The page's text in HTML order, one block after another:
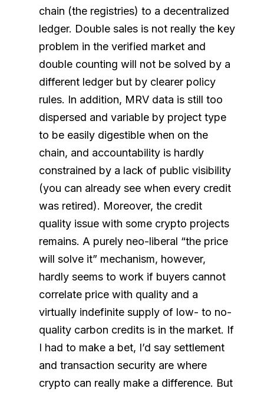
chain (the registries) to a decentralized
ledger. Double sales is not really the key
problem in the verified market and
double counting will not be solved by a
different ledger but by clearer policy
rules. In addition, MRV data is still too
dispersed and variable by project type
to be easily digestible when on the
chain, and accountability is hardly
constrained by a lack of public visibility
(you can already see when every credit
was retired). Moreover, the credit
quality issue with some crypto projects
remains. A purely neo-liberal “the price
will solve it” mechanism, however,
hardly seems to work if buyers cannot
correlate price with quality and a
virtually indefinite supply of low- to no-
quality carbon credits is in the market. If
I had to make a bet, I’d say settlement
and transaction security are where
crypto can really make a difference. But